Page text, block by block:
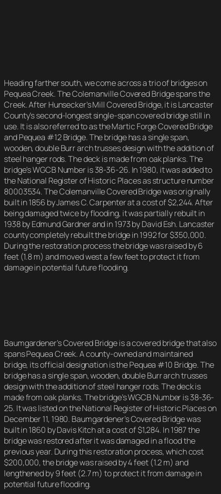
Heading farther south, we come across a trio of bridges on
Pequea Creek. The Colemanville Covered Bridge spans the
Creek. After Hunsecker’s Mill Covered Bridge, it is Lancaster
County’s second-longest single-span covered bridge still in
use. It is also referred to as the Martic Forge Covered Bridge
and Pequea #12 Bridge. The bridge has a single span,
wooden, double Burr arch trusses design with the addition of
steel hanger rods. The deck is made from oak planks. The
bridge’s WGCB Number is 38-36-26. In 1980, it was added to
the National Register of Historic Places as structure number
80003534. The Colemanville Covered Bridge was originally
built in 1856 by James C. Carpenter at a cost of $2,244. After
being damaged twice by flooding, it was partially rebuilt in
1938 by Edmund Gardner and in 1973 by David Esh. Lancaster
county completely rebuilt the bridge in 1992 for $350,000.
During the restoration process the bridge was raised by 6
feet (1.8 m) and moved west a few feet to protect it from
damage in potential future flooding.
Baumgardener’s Covered Bridge is a covered bridge that also
spans Pequea Creek. A county-owned and maintained
bridge, its official designation is the Pequea #10 Bridge. The
bridge has a single span, wooden, double Burr arch trusses
design with the addition of steel hanger rods. The deck is
made from oak planks. The bridge’s WGCB Number is 38-36-
25. It was listed on the National Register of Historic Places on
December 11, 1980. Baumgardener’s Covered Bridge was
built in 1860 by Davis Kitch at a cost of $1,284. In 1987 the
bridge was restored after it was damaged in a flood the
previous year. During this restoration process, which cost
$200,000, the bridge was raised by 4 feet (1.2 m) and
lengthened by 9 feet (2.7 m) to protect it from damage in
potential future flooding.